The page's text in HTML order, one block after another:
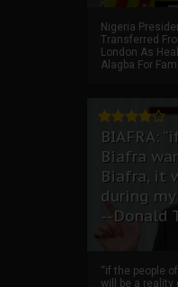
Nigeria
Transferred
London As
Alagba For
BIAFRA:
Biafra
Biafra, it
during
--Donald
“if the people
will be a reality